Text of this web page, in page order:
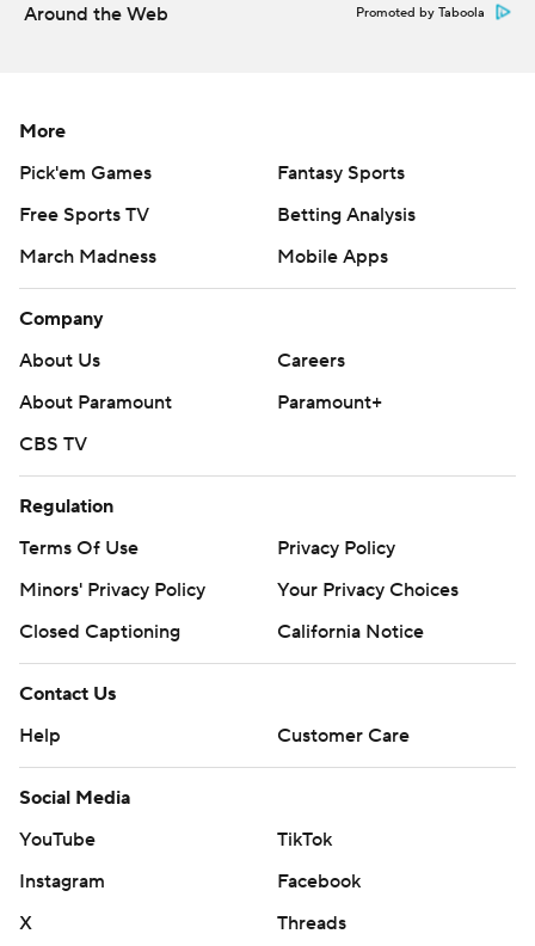
distribution without the express written consent of AP is
Around the Web Promoted by Taboola
More
Pick'em Games
Fantasy Sports
Free Sports TV
Betting Analysis
March Madness
Mobile Apps
Company
About Us
Careers
About Paramount
Paramount+
CBS TV
Regulation
Terms Of Use
Privacy Policy
Minors' Privacy Policy
Your Privacy Choices
Closed Captioning
California Notice
Contact Us
Help
Customer Care
Social Media
YouTube
TikTok
Instagram
Facebook
X
Threads